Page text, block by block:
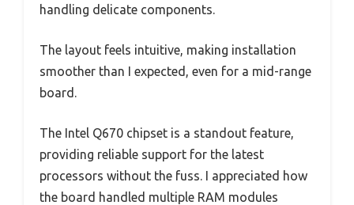
handling delicate components.
The layout feels intuitive, making installation
smoother than I expected, even for a mid-range
board.
The Intel Q670 chipset is a standout feature,
providing reliable support for the latest
processors without the fuss. I appreciated how
the board handled multiple RAM modules